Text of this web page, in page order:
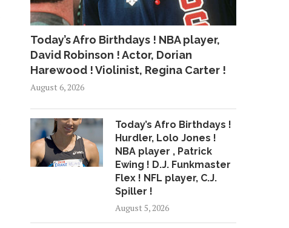
Today’s Afro Birthdays ! NBA player,
David Robinson ! Actor, Dorian
Harewood ! Violinist, Regina Carter !
August 6, 2026
Today’s Afro Birthdays !
Hurdler, Lolo Jones !
NBA player , Patrick
Ewing ! D.J. Funkmaster
Flex ! NFL player, C.J.
Spiller !
August 5, 2026